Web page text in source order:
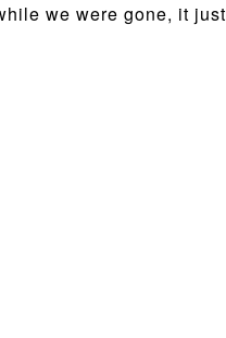
we were gone, it just